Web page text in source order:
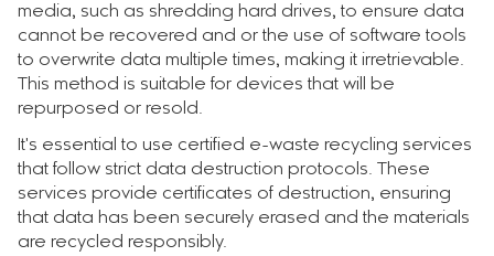
media, such as shredding hard drives, to ensure data
cannot be recovered and or the use of software tools
to overwrite data multiple times, making it irretrievable.
This method is suitable for devices that will be
repurposed or resold.
It's essential to use certified e-waste recycling services
that follow strict data destruction protocols. These
services provide certificates of destruction, ensuring
that data has been securely erased and the materials
are recycled responsibly.